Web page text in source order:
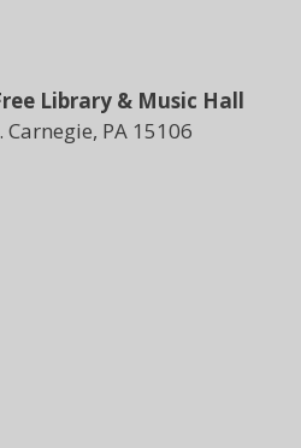
Library & Music Hall
PA 15106